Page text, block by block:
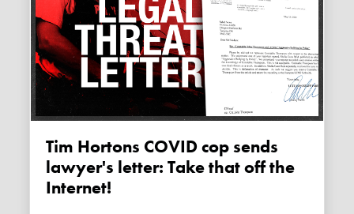
Tim Hortons COVID cop sends
lawyer's letter: Take that off the
Internet!